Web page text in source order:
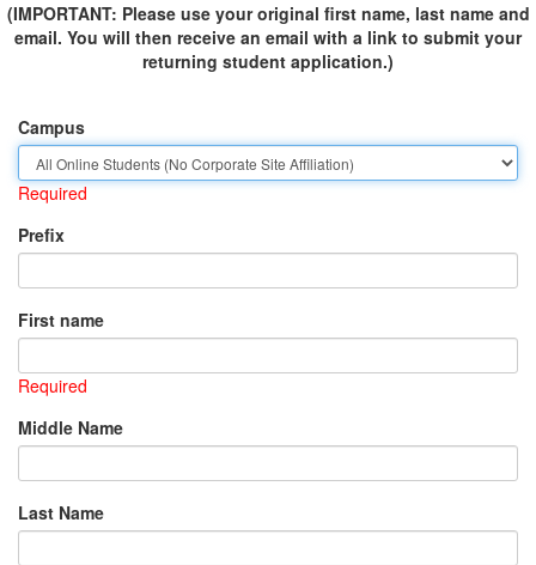
(IMPORTANT: Please use your original first name, last name and
email. You will then receive an email with a link to submit your
returning student application.)
Campus
Required
Prefix
First name
Required
Middle Name
Last Name